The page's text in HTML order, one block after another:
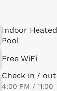
Indoor Heated
Pool
Free WiFi
Check in / out
4:00 PM / 11:00